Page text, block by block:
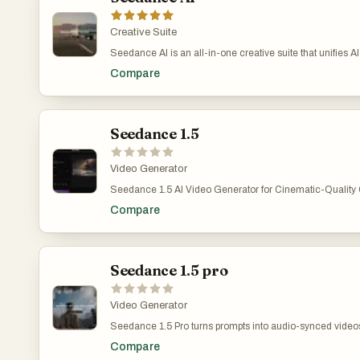
Creative Suite
Seedance AI is an all-in-one creative suite that unifies
to Image powered by leading AI video & image models
Compare
Seedance 1.5
Video Generator
Seedance 1.5 AI Video Generator for Cinematic-
quality videos, enabling creators to produce
Compare
Seedance 1.5 pro
Video Generator
Seedance 1.5 Pro turns prompts into audio-synced
drive both what viewers see and what they hear.
Compare